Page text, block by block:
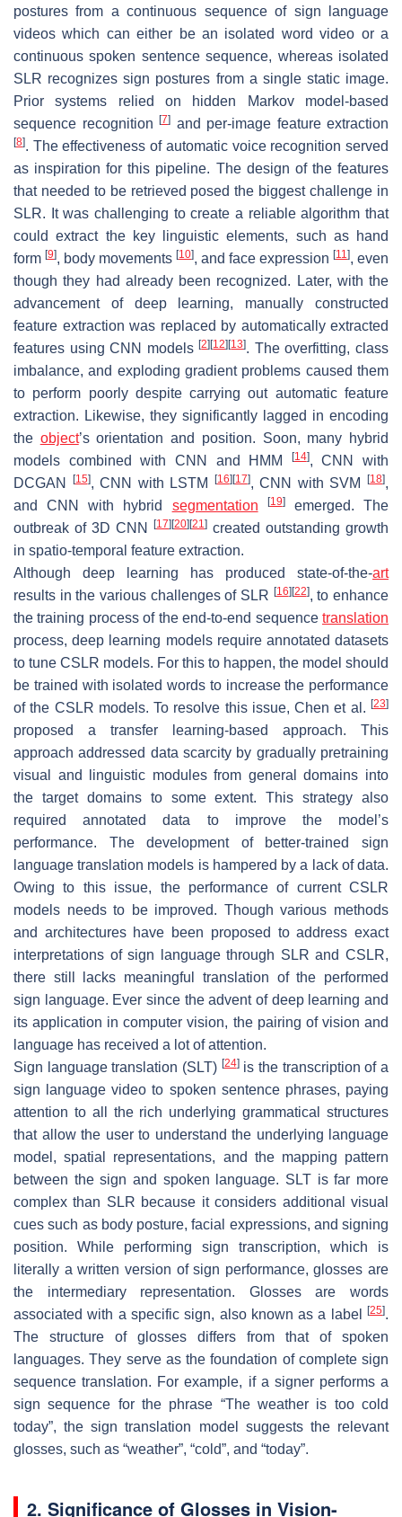
postures from a continuous sequence of sign language
videos which can either be an isolated word video or a
continuous spoken sentence sequence, whereas isolated
SLR recognizes sign postures from a single static image.
Prior systems relied on hidden Markov model-based
sequence recognition
[7] and per-image feature extraction
[8]. The effectiveness of automatic voice recognition served
as inspiration for this pipeline. The design of the features
that needed to be retrieved posed the biggest challenge in
SLR. It was challenging to create a reliable algorithm that
could extract the key linguistic elements, such as hand
form [9], body movements [10], and face expression [11], even
though they had already been recognized. Later, with the
advancement of deep learning, manually constructed
feature extraction was replaced by automatically extracted
features using CNN models[2] [12] [13]. The overfitting, class
imbalance, and exploding gradient problems caused them
to perform poorly despite carrying out automatic feature
extraction. Likewise, they significantly lagged in encoding
the object’s orientation and position. Soon, many hybrid
models combined with CNN and HMM
[14], CNN with
DCGAN
[15], CNN with LSTM [16] [17], CNN with SVM[18],
and CNN with hybrid segmentation [19]emerged. The
outbreak of 3D CNN
[17] [20] [21] created outstanding growth
in spatio-temporal feature extraction.
Although deep learning has produced state-of-the-art
results in the various challenges of SLR [16] [22], to enhance
the training process of the end-to-end sequence translation
process, deep learning models require annotated datasets
to tune CSLR models. For this to happen, the model should
be trained with isolated words to increase the performance
of the CSLR models. To resolve this issue, Chen et al. [23]
proposed a transfer learning-based approach. This
approach addressed data scarcity by gradually pretraining
visual and linguistic modules from general domains into
the target domains to some extent. This strategy also
required annotated data to improve the model’s
performance. The development of better-trained sign
language translation models is hampered by a lack of data.
Owing to this issue, the performance of current CSLR
models needs to be improved. Though various methods
and architectures have been proposed to address exact
interpretations of sign language through SLR and CSLR,
there still lacks meaningful translation of the performed
sign language. Ever since the advent of deep learning and
its application in computer vision, the pairing of vision and
language has received a lot of attention.
Sign language translation (SLT) [24]is the transcription of a
sign language video to spoken sentence phrases, paying
attention to all the rich underlying grammatical structures
that allow the user to understand the underlying language
model, spatial representations, and the mapping pattern
between the sign and spoken language. SLT is far more
complex than SLR because it considers additional visual
cues such as body posture, facial expressions, and signing
position. While performing sign transcription, which is
literally a written version of sign performance, glosses are
the intermediary representation. Glosses are words
associated with a specific sign, also known as a label
[25].
The structure of glosses differs from that of spoken
languages. They serve as the foundation of complete sign
sequence translation. For example, if a signer performs a
sign sequence for the phrase “The weather is too cold
today”, the sign translation model suggests the relevant
glosses, such as “weather”, “cold”, and “today”.
2. Significance of Glosses in Vision-